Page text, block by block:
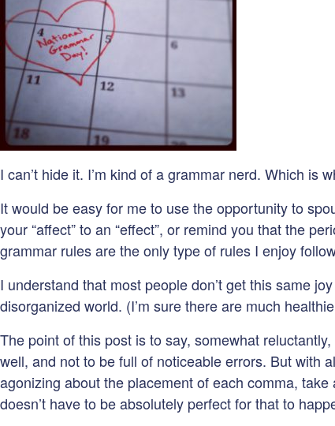
I can’t hide it. I’m kind of a grammar nerd. Which is
It would be easy for me to use the opportunity to
your “affect” to an “effect”, or remind you that the
grammar rules are the only type of rules I enjoy
I understand that most people don’t get this same
disorganized world. (I’m sure there are much
The point of this post is to say, somewhat
well, and not to be full of noticeable errors. But with
agonizing about the placement of each comma,
doesn’t have to be absolutely perfect for that to